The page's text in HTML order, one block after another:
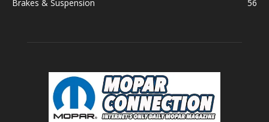
Brakes & Suspension
56